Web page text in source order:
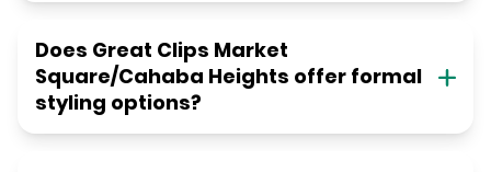
Does Great Clips Market
Square/Cahaba Heights offer formal
styling options?